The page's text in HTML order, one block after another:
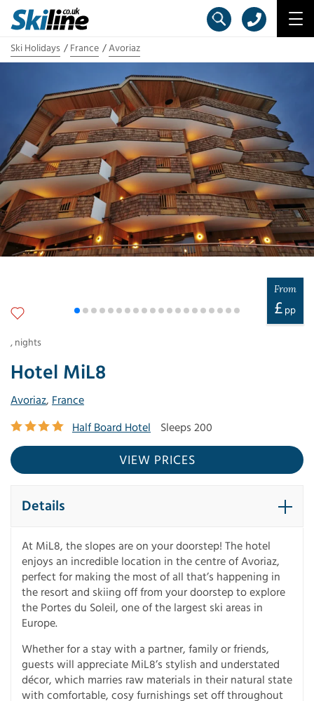
Ski Holidays France Avoriaz
Hotel MiL8
Avoriaz, France
Half Board Hotel
Sleeps 200
From
£ pp
, nights
VIEW PRICES
Details
At MiL8, the slopes are on your doorstep! The hotel
enjoys an incredible location in the centre of Avoriaz,
perfect for making the most of all that’s happening in
the resort and skiing off from your doorstep to explore
the Portes du Soleil, one of the largest ski areas in
Europe.
Whether for a stay with a partner, family or friends,
guests will appreciate MiL8’s stylish and understated
décor, which marries raw materials in their natural state
with comfortable, cosy furnishings set off throughout